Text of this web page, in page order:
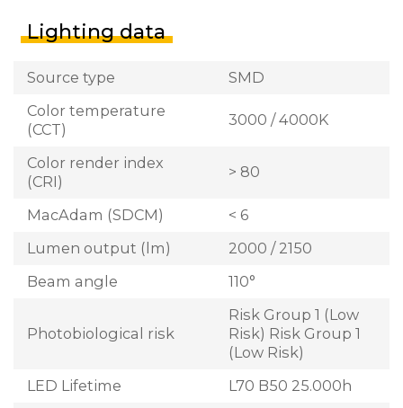
Lighting data
Source type
SMD
Color temperature
(CCT)
3000 / 4000K
Color render index
(CRI)
> 80
MacAdam (SDCM)
< 6
Lumen output (lm)
2000 / 2150
Beam angle
110°
Photobiological risk
Risk Group 1 (Low
Risk) Risk Group 1
(Low Risk)
LED Lifetime
L70 B50 25.000h